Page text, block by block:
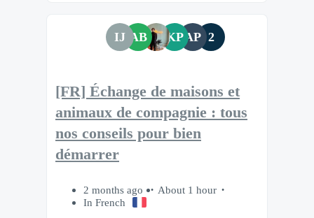
IJ AB KP AP 2
[FR] Échange de maisons et
animaux de compagnie : tous
nos conseils pour bien
démarrer
2 months ago
About 1 hour
In French